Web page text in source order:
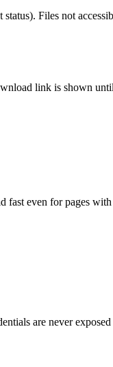
status). Files not
link is shown
even for pages with
are never